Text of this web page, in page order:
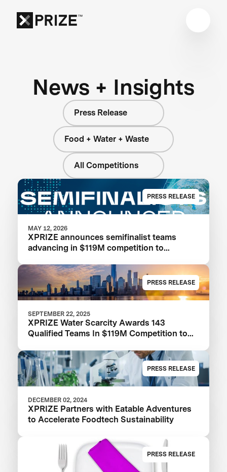
News + Insights
Press Release
Food + Water + Waste
All Competitions
PRESS RELEASE
MAY 12, 2026
XPRIZE announces semifinalist teams
advancing in $119M competition to
PRESS RELEASE
SEPTEMBER 22, 2025
XPRIZE Water Scarcity Awards 143
Qualified Teams In $119M Competition to
PRESS RELEASE
DECEMBER 02, 2024
XPRIZE Partners with Eatable Adventures
to Accelerate Foodtech Sustainability
PRESS RELEASE